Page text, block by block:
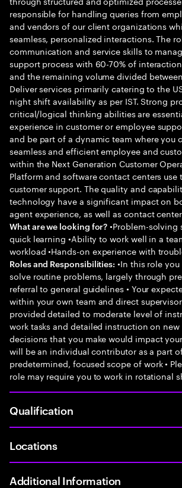
responsible for handling queries from
and vendors of our client organizations
seamless, personalized interactions. The
communication and service skills to
support process with 60-70% of
and the remaining volume divided
Deliver services primarily catering to the
night shift availability as per IST. Strong
critical/logical thinking abilities are
experience in customer or employee
and be part of a dynamic team where you
seamless and efficient employee and
within the Next Generation Customer
Platform and software contact centers use
customer support. The quality and
technology have a significant impact on
agent experience, as well as contact
What are we looking for? •Problem-
quick learning •Ability to work well in a
workload •Hands-on experience with
Roles and Responsibilities: •In this role
solve routine problems, largely through
referral to general guidelines • Your
within your own team and direct
provided detailed to moderate level of
work tasks and detailed instruction on new
decisions that you make would impact
will be an individual contributor as a part
predetermined, focused scope of work •
role may require you to work in rotational
Qualification
Locations
Additional Information